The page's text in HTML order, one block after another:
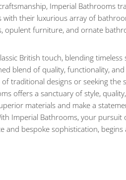
Imperial Bathrooms
with their luxurious array of
opulent furniture, and ornate
British touch, blending
blend of quality, functionality,
traditional designs or seeking the
offers a sanctuary of style,
materials and make a
Imperial Bathrooms, your
and bespoke sophistication,